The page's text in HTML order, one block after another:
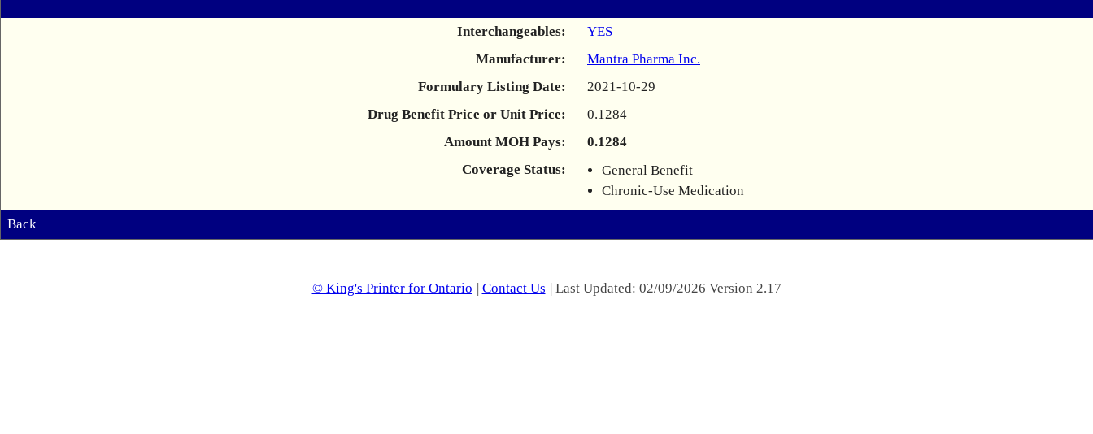
Interchangeables:
YES
Manufacturer:
Mantra Pharma Inc.
Formulary Listing Date:
2021-10-29
Drug Benefit Price or Unit Price:
0.1284
Amount MOH Pays:
0.1284
Coverage Status:
General Benefit
Chronic-Use Medication
Back
© King's Printer for Ontario | Contact Us | Last Updated: 02/09/2026 Version 2.17